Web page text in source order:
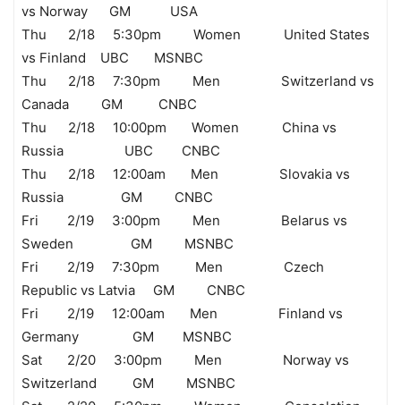
vs Norway GM USA
Thu 2/18 5:30pm Women United States
vs Finland UBC MSNBC
Thu 2/18 7:30pm Men Switzerland vs
Canada GM CNBC
Thu 2/18 10:00pm Women China vs
Russia UBC CNBC
Thu 2/18 12:00am Men Slovakia vs
Russia GM CNBC
Fri 2/19 3:00pm Men Belarus vs
Sweden GM MSNBC
Fri 2/19 7:30pm Men Czech
Republic vs Latvia GM CNBC
Fri 2/19 12:00am Men Finland vs
Germany GM MSNBC
Sat 2/20 3:00pm Men Norway vs
Switzerland GM MSNBC